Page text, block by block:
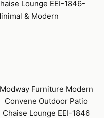
Modway Furniture Modern
Convene Outdoor Patio
Chaise Lounge EEI-1846